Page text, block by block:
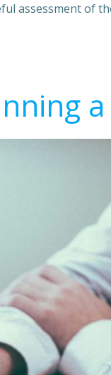
assessment of